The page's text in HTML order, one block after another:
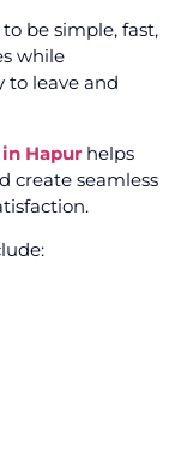
be simple, fast,
while
to leave and
Hapur helps
create seamless